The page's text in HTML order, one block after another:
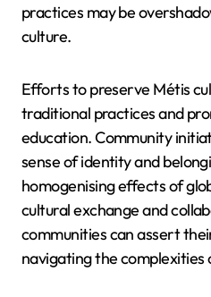
practices may be
culture.
Efforts to preserve Métis
traditional practices and
education. Community
sense of identity and
homogenising effects of
cultural exchange and
communities can assert
navigating the complexities